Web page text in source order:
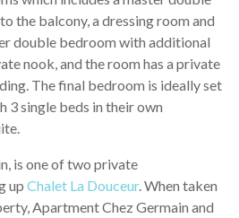
the balcony, a dressing room and
double bedroom with additional
nook, and the room has a private
The final bedroom is ideally set
3 single beds in their own
is one of two private
up Chalet La Douceur. When taken
Apartment Chez Germain and